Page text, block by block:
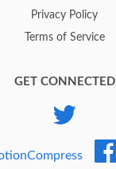
Privacy Policy
Terms of Service
GET CONNECTED